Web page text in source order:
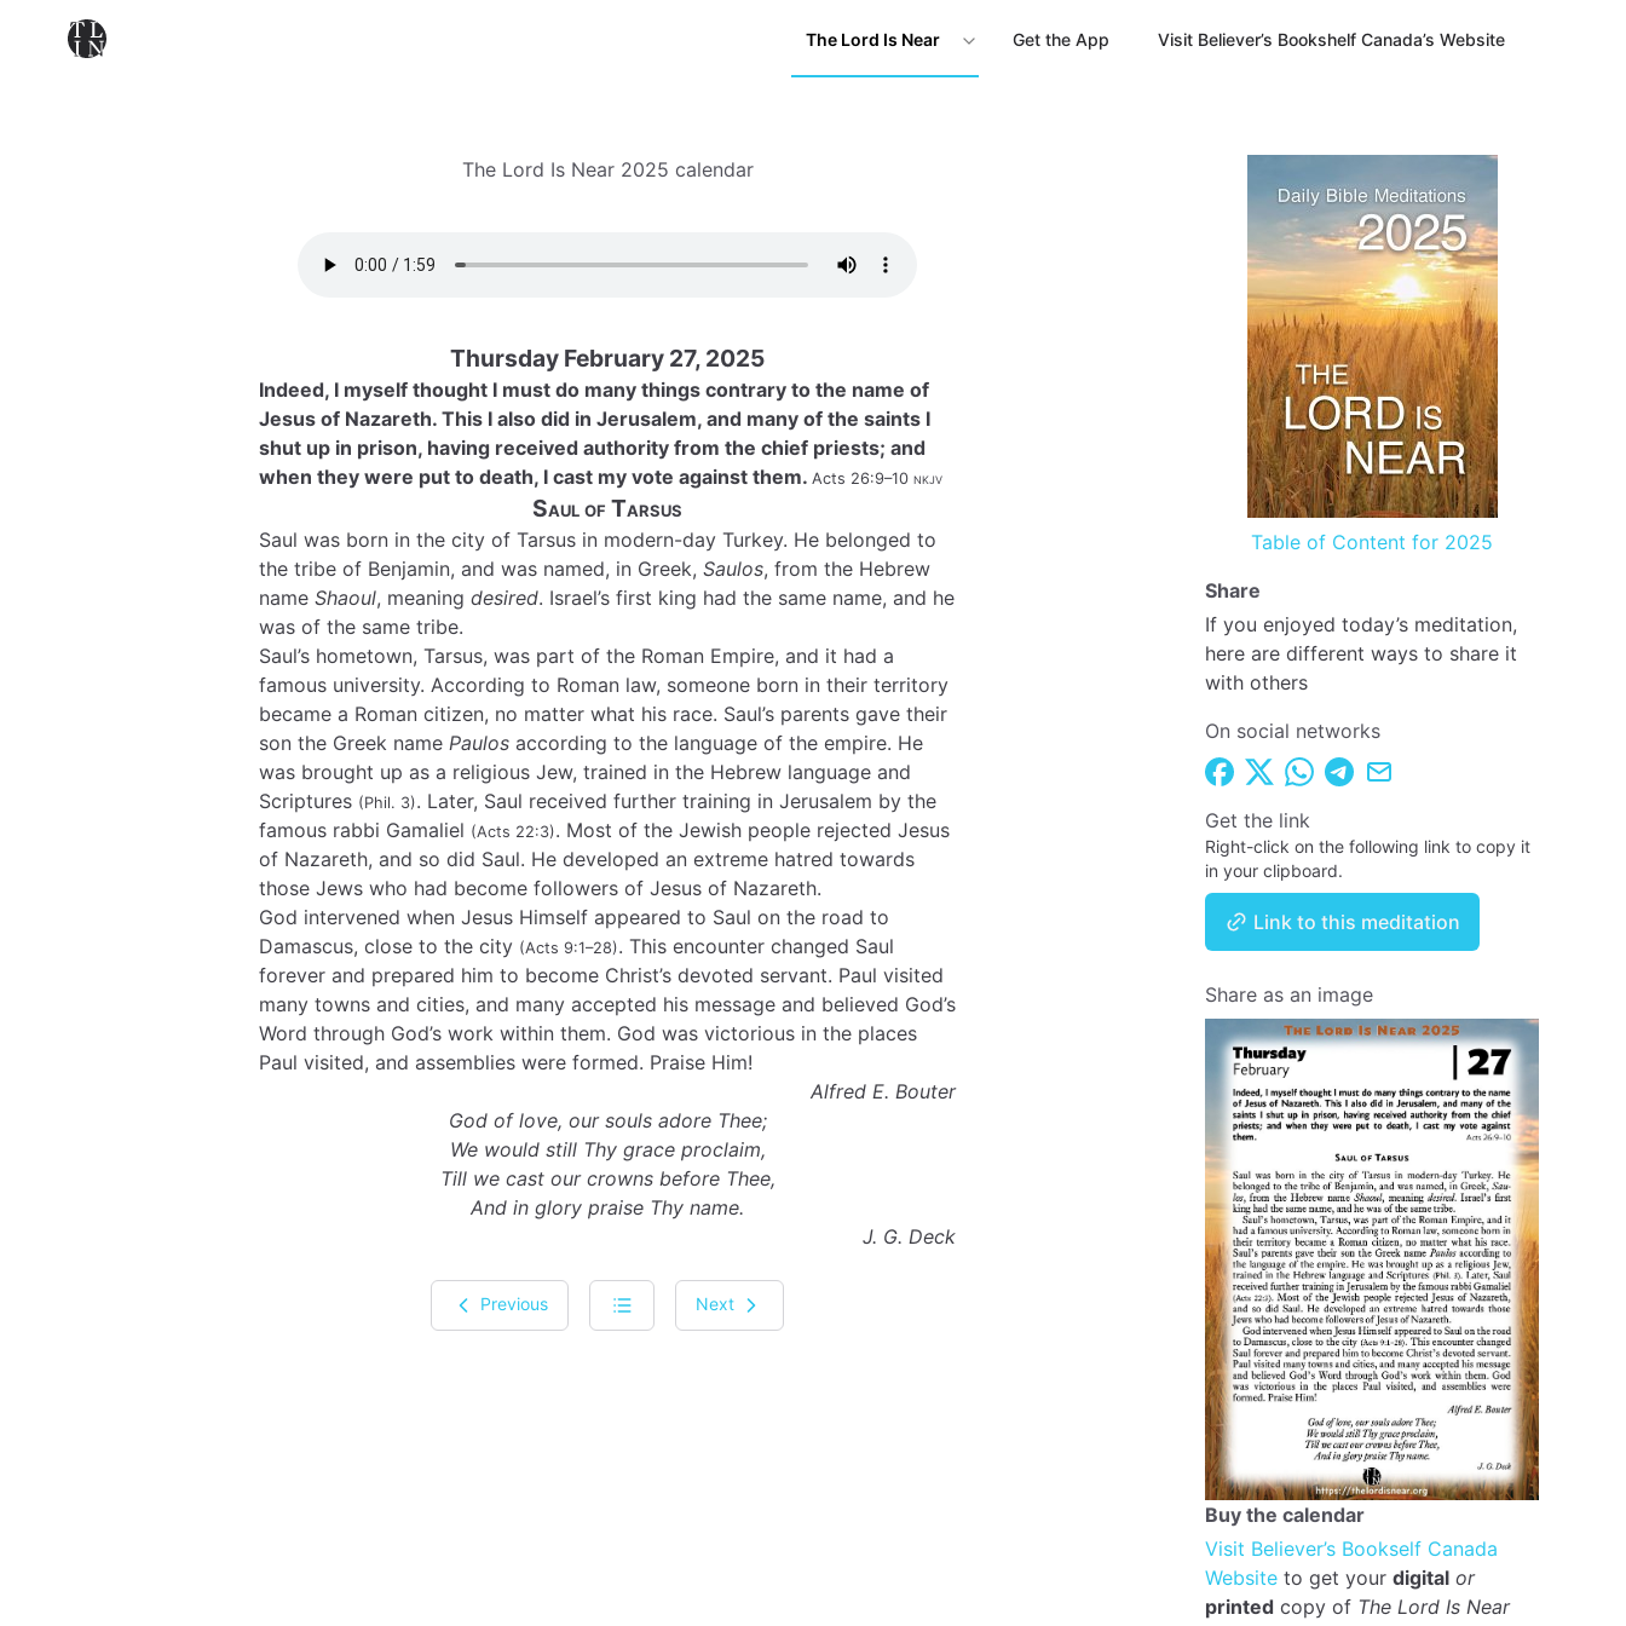
The Lord Is Near Get the App Visit Believer’s Bookshelf Canada’s Website
The Lord Is Near 2025 calendar
Thursday February 27, 2025
Indeed, I myself thought I must do many things contrary to the name of
Jesus of Nazareth. This I also did in Jerusalem, and many of the saints I
shut up in prison, having received authority from the chief priests; and
when they were put to death, I cast my vote against them. Acts 26:9–10 nkjv
Saul of Tarsus
Saul was born in the city of Tarsus in modern-day Turkey. He belonged to
the tribe of Benjamin, and was named, in Greek, Saulos, from the Hebrew
name Shaoul, meaning desired. Israel’s first king had the same name, and he
was of the same tribe.
Saul’s hometown, Tarsus, was part of the Roman Empire, and it had a
famous university. According to Roman law, someone born in their territory
became a Roman citizen, no matter what his race. Saul’s parents gave their
son the Greek name Paulos according to the language of the empire. He
was brought up as a religious Jew, trained in the Hebrew language and
Scriptures (Phil. 3). Later, Saul received further training in Jerusalem by the
famous rabbi Gamaliel (Acts 22:3). Most of the Jewish people rejected Jesus
of Nazareth, and so did Saul. He developed an extreme hatred towards
those Jews who had become followers of Jesus of Nazareth.
God intervened when Jesus Himself appeared to Saul on the road to
Damascus, close to the city (Acts 9:1–28). This encounter changed Saul
forever and prepared him to become Christ’s devoted servant. Paul visited
many towns and cities, and many accepted his message and believed God’s
Word through God’s work within them. God was victorious in the places
Paul visited, and assemblies were formed. Praise Him!
Alfred E. Bouter
God of love, our souls adore Thee;
We would still Thy grace proclaim,
Till we cast our crowns before Thee,
And in glory praise Thy name.
J. G. Deck
Previous Next
Table of Content for 2025
Share
If you enjoyed today’s meditation,
here are different ways to share it
with others
On social networks
Get the link
Right-click on the following link to copy it
in your clipboard.
Link to this meditation
Share as an image
Buy the calendar
Visit Believer’s Bookself Canada
Website to get your digital or
printed copy of The Lord Is Near